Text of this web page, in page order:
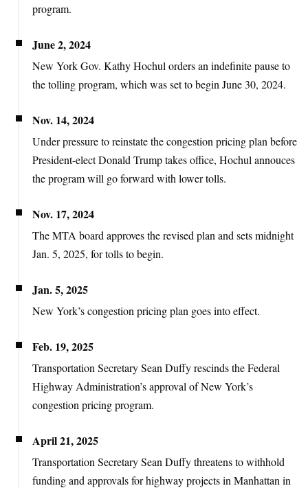
program.
June 2, 2024
New York Gov. Kathy Hochul orders an indefinite pause to
the tolling program, which was set to begin June 30, 2024.
Nov. 14, 2024
Under pressure to reinstate the congestion pricing plan before
President-elect Donald Trump takes office, Hochul annouces
the program will go forward with lower tolls.
Nov. 17, 2024
The MTA board approves the revised plan and sets midnight
Jan. 5, 2025, for tolls to begin.
Jan. 5, 2025
New York’s congestion pricing plan goes into effect.
Feb. 19, 2025
Transportation Secretary Sean Duffy rescinds the Federal
Highway Administration’s approval of New York’s
congestion pricing program.
April 21, 2025
Transportation Secretary Sean Duffy threatens to withhold
funding and approvals for highway projects in Manhattan in